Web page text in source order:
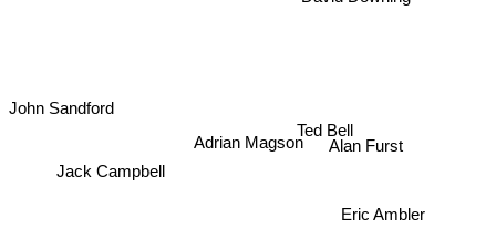
Adrian Magson
Ted Bell
Jack Campbell
David Downing
Alan Furst
Eric Ambler
John Sandford